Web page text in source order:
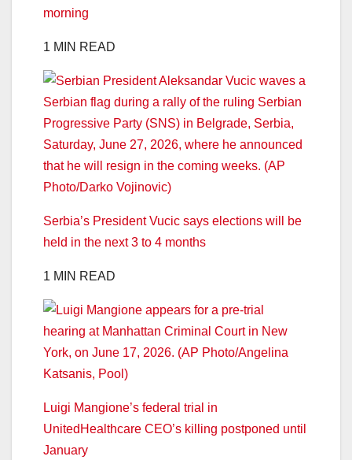
morning
1 MIN READ
Serbia’s President Vucic says elections will be
held in the next 3 to 4 months
1 MIN READ
Luigi Mangione’s federal trial in
UnitedHealthcare CEO’s killing postponed until
January